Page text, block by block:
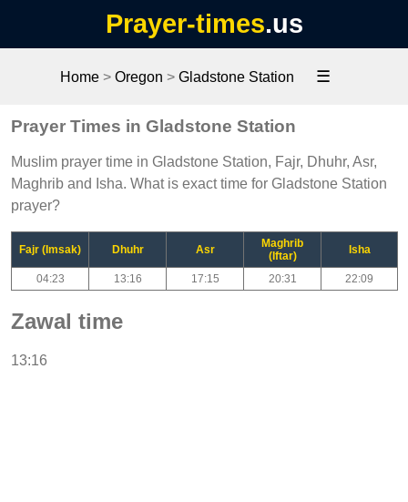
Prayer-times.us
Home> Oregon > Gladstone Station ☰
Prayer Times in Gladstone Station
Muslim prayer time in Gladstone Station, Fajr, Dhuhr, Asr,
Maghrib and Isha. What is exact time for Gladstone Station
prayer?
Fajr (Imsak) Dhuhr Asr
Maghrib
(Iftar)
Isha
04:23 13:16 17:15 20:31 22:09
Zawal time
13:16